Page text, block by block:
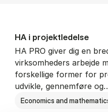
HA i pro­jekt­le­del­se
HA PRO giver dig en
virksomheders arbejde
forskellige former for
udvikle, gennemføre
Economics and